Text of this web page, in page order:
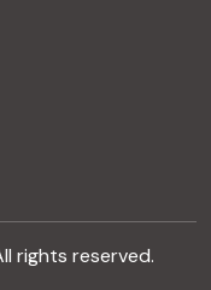
rights reserved.